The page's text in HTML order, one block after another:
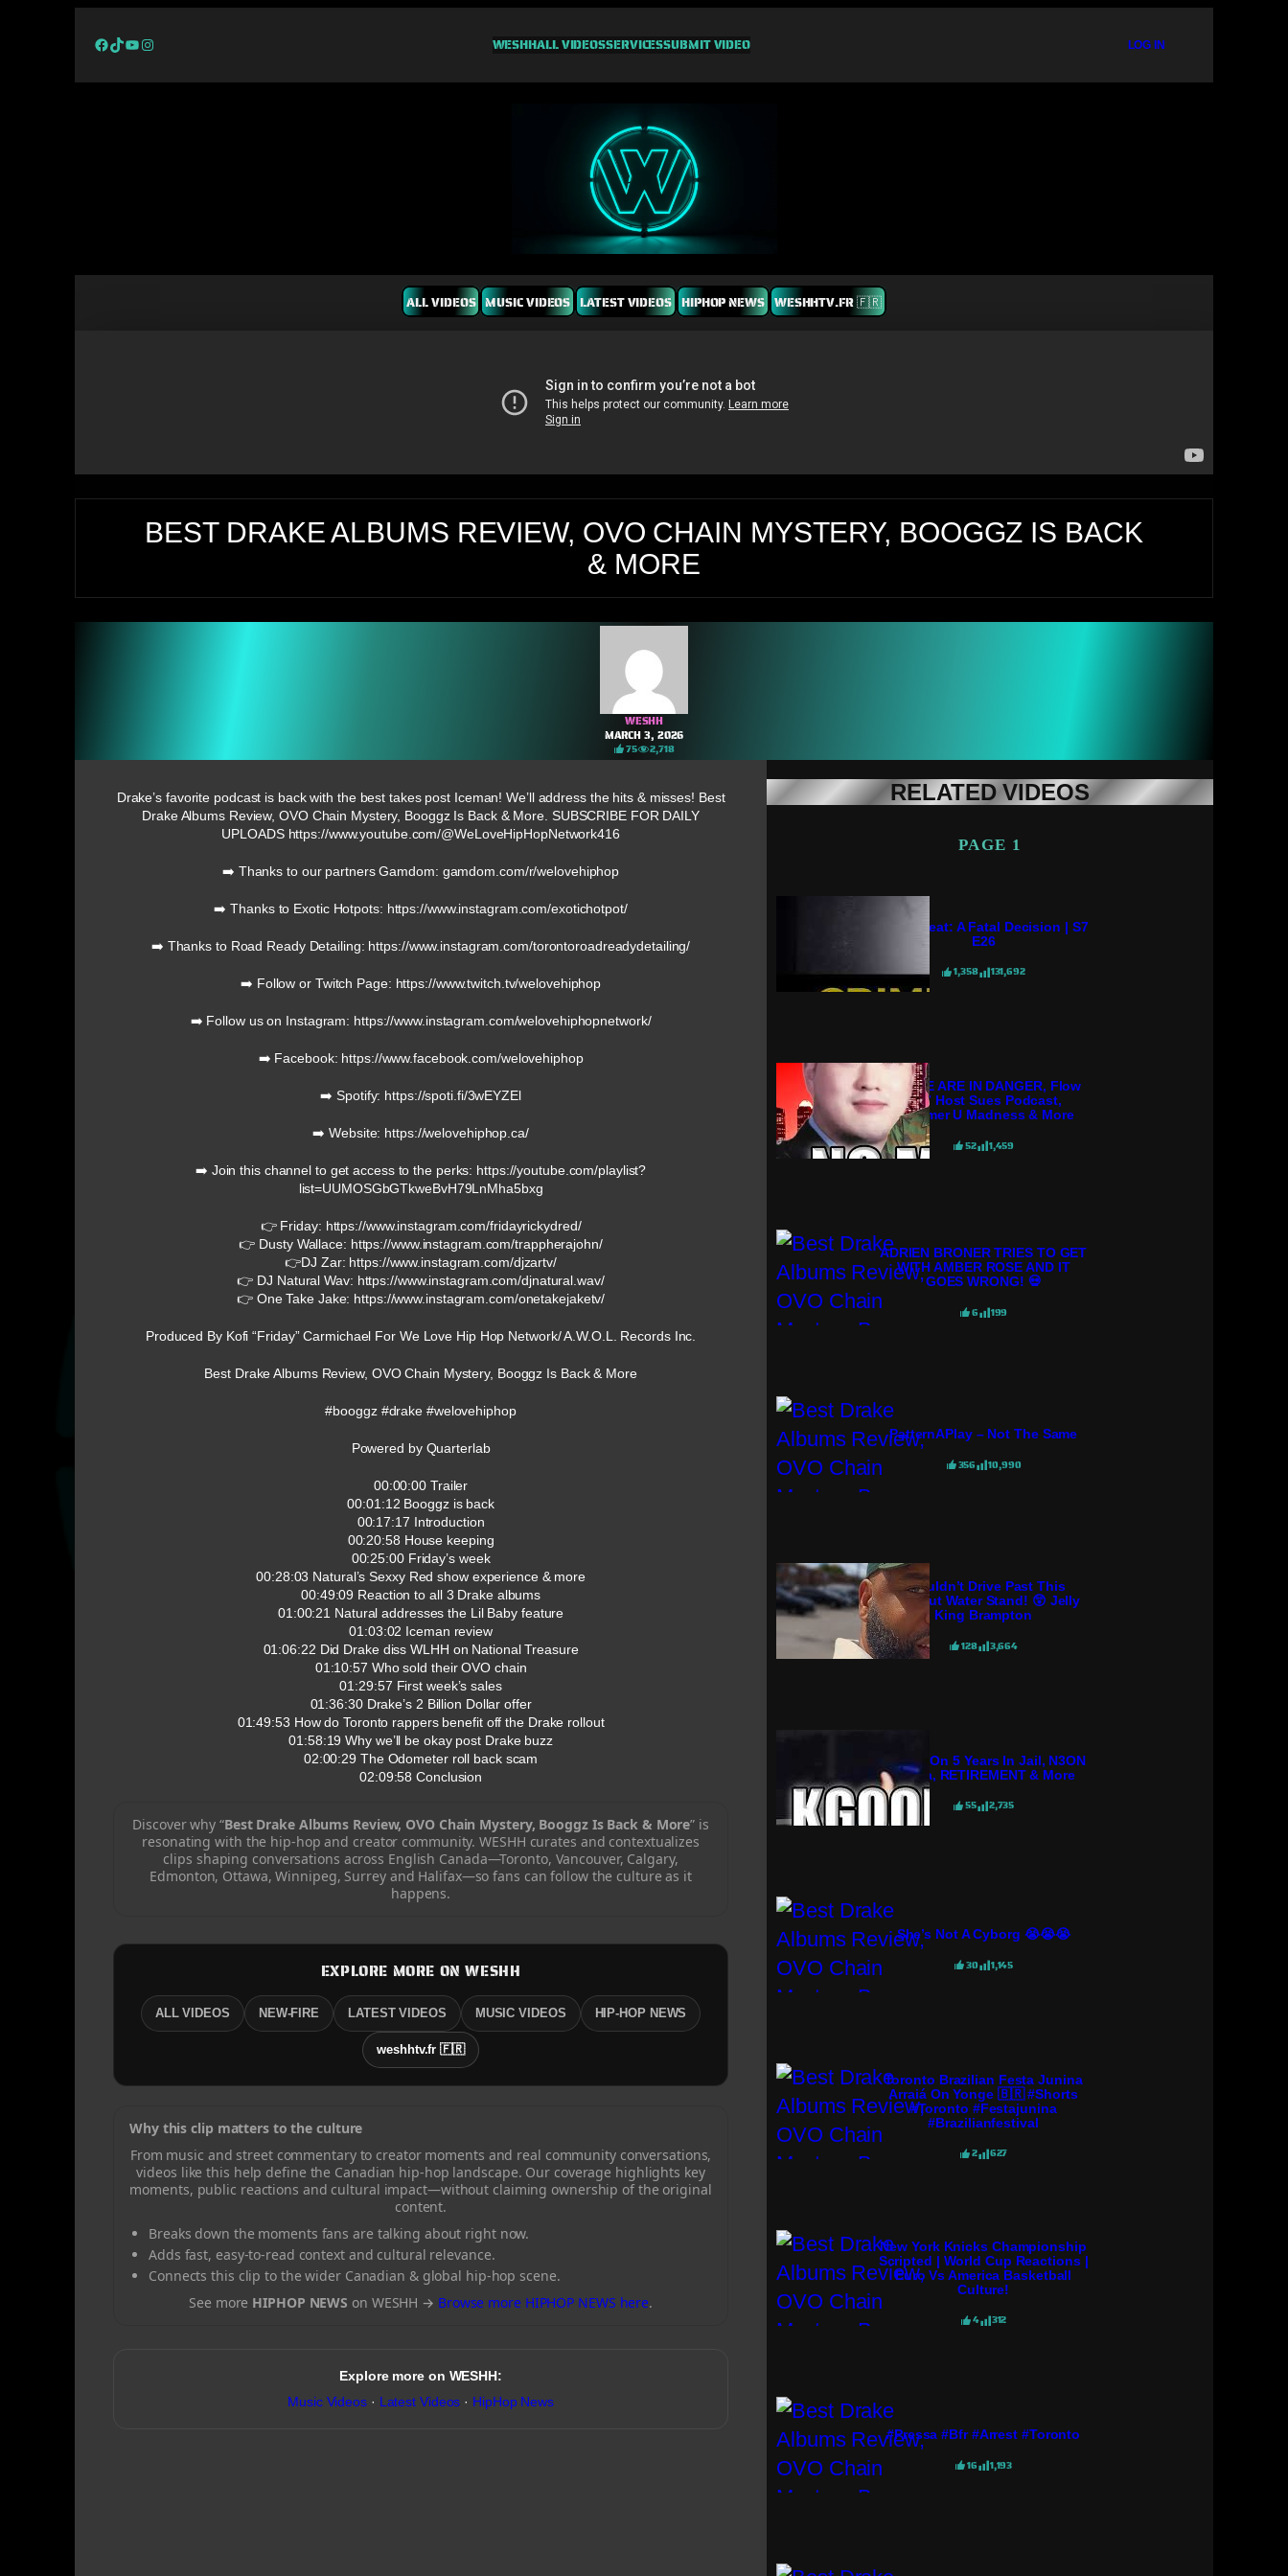
Facebook
TikTok
YouTube
Instagram WESHHALL VIDEOSSERVICESSUBMIT VIDEO LOG IN
ALL VIDEOS MUSIC VIDEOS LATEST VIDEOS HIPHOP NEWS WESHHTV.FR 🇫🇷
BEST DRAKE ALBUMS REVIEW, OVO CHAIN MYSTERY, BOOGGZ IS BACK
& MORE
WESHH
MARCH 3, 2026
75 2,718
Drake’s favorite podcast is back with the best takes post Iceman! We’ll address the hits & misses! Best
Drake Albums Review, OVO Chain Mystery, Booggz Is Back & More. SUBSCRIBE FOR DAILY
UPLOADS https://www.youtube.com/@WeLoveHipHopNetwork416
➡️ Thanks to our partners Gamdom: gamdom.com/r/welovehiphop
➡️ Thanks to Exotic Hotpots: https://www.instagram.com/exotichotpot/
➡️ Thanks to Road Ready Detailing: https://www.instagram.com/torontoroadreadydetailing/
➡️ Follow or Twitch Page: https://www.twitch.tv/welovehiphop
➡️ Follow us on Instagram: https://www.instagram.com/welovehiphopnetwork/
➡️ Facebook: https://www.facebook.com/welovehiphop
➡️ Spotify: https://spoti.fi/3wEYZEl
➡️ Website: https://welovehiphop.ca/
➡️ Join this channel to get access to the perks: https://youtube.com/playlist?
list=UUMOSGbGTkweBvH79LnMha5bxg
👉 Friday: https://www.instagram.com/fridayrickydred/
👉 Dusty Wallace: https://www.instagram.com/trappherajohn/
👉DJ Zar: https://www.instagram.com/djzartv/
👉 DJ Natural Wav: https://www.instagram.com/djnatural.wav/
👉 One Take Jake: https://www.instagram.com/onetakejaketv/
Produced By Kofi “Friday” Carmichael For We Love Hip Hop Network/ A.W.O.L. Records Inc.
Best Drake Albums Review, OVO Chain Mystery, Booggz Is Back & More
#booggz #drake #welovehiphop
Powered by Quarterlab
00:00:00 Trailer
00:01:12 Booggz is back
00:17:17 Introduction
00:20:58 House keeping
00:25:00 Friday’s week
00:28:03 Natural’s Sexxy Red show experience & more
00:49:09 Reaction to all 3 Drake albums
01:00:21 Natural addresses the Lil Baby feature
01:03:02 Iceman review
01:06:22 Did Drake diss WLHH on National Treasure
01:10:57 Who sold their OVO chain
01:29:57 First week’s sales
01:36:30 Drake’s 2 Billion Dollar offer
01:49:53 How do Toronto rappers benefit off the Drake rollout
01:58:19 Why we’ll be okay post Drake buzz
02:00:29 The Odometer roll back scam
02:09:58 Conclusion
Discover why “Best Drake Albums Review, OVO Chain Mystery, Booggz Is Back & More” is
resonating with the hip-hop and creator community. WESHH curates and contextualizes
clips shaping conversations across English Canada—Toronto, Vancouver, Calgary,
Edmonton, Ottawa, Winnipeg, Surrey and Halifax—so fans can follow the culture as it
happens.
EXPLORE MORE ON WESHH
ALL VIDEOS NEW-FIRE LATEST VIDEOS MUSIC VIDEOS HIP-HOP NEWS
weshhtv.fr 🇫🇷
Why this clip matters to the culture
From music and street commentary to creator moments and real community conversations,
videos like this help define the Canadian hip-hop landscape. Our coverage highlights key
moments, public reactions and cultural impact—without claiming ownership of the original
content.
Breaks down the moments fans are talking about right now.
Adds fast, easy-to-read context and cultural relevance.
Connects this clip to the wider Canadian & global hip-hop scene.
See more HIPHOP NEWS on WESHH → Browse more HIPHOP NEWS here.
Explore more on WESHH:
Music Videos· Latest Videos · HipHop News
RELATED VIDEOS
PAGE 1
Crime Beat: A Fatal Decision | S7
E26
1,358 131,692
POLICE ARE IN DANGER, Flow
98.7 Host Sues Podcast,
Streamer U Madness & More
52 1,459
ADRIEN BRONER TRIES TO GET
WITH AMBER ROSE AND IT
GOES WRONG! 💀
6 199
PatternAPlay – Not The Same
356 10,990
I Couldn’t Drive Past This
Coconut Water Stand! 😲 Jelly
King Brampton
128 3,664
KGoon On 5 Years In Jail, N3ON
Drama, RETIREMENT & More
55 2,735
She’s Not A Cyborg 😭😭😭
30 1,145
Toronto Brazilian Festa Junina
Arraiá On Yonge 🇧🇷 #shorts
#toronto #festajunina
#brazilianfestival
2 627
New York Knicks Championship
Scripted | World Cup Reactions |
Euro Vs America Basketball
Culture!
4 312
#pressa #bfr #arrest #toronto
16 1,193